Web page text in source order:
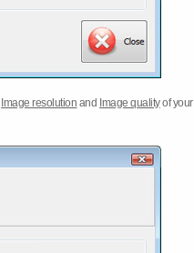
Image resolution and Image qualityof your